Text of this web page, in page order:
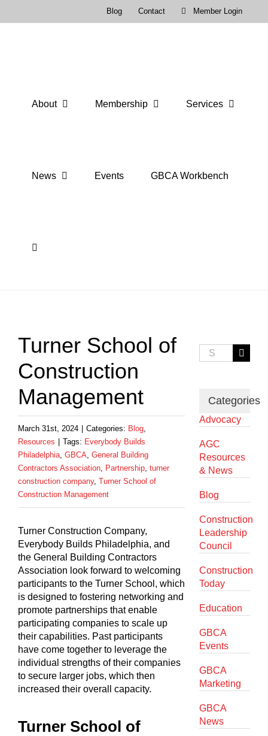
Blog Contact Member Login
About Membership Services
News Events GBCA Workbench
Image
Turner School of
Construction
Management
March 31st, 2024 Categories: Blog,
Resources
Tags: Everybody Builds
Philadelphia, GBCA, General Building
Contractors Association, Partnership, turner
construction company, Turner School of
Construction Management
Turner Construction Company,
Everybody Builds Philadelphia, and
the General Building Contractors
Association look forward to welcoming
participants to the Turner School, which
is designed to fostering networking and
promote partnerships that enable
participating companies to scale up
their capabilities. Past participants
have come together to leverage the
individual strengths of their companies
to secure larger jobs, which then
increased their overall capacity.
Turner School of
Search
for:
Categories
Advocacy
AGC
Resources
& News
Blog
Construction
Leadership
Council
Construction
Today
Education
GBCA
Events
GBCA
Marketing
GBCA
News